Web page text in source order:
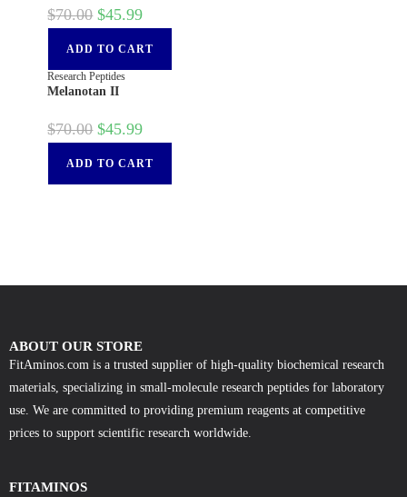
$70.00 $45.99
ADD TO CART
Research Peptides
Melanotan II
$70.00 $45.99
ADD TO CART
ABOUT OUR STORE
FitAminos.com is a trusted supplier of high-quality biochemical research
materials, specializing in small-molecule research peptides for laboratory
use. We are committed to providing premium reagents at competitive
prices to support scientific research worldwide.
FITAMINOS